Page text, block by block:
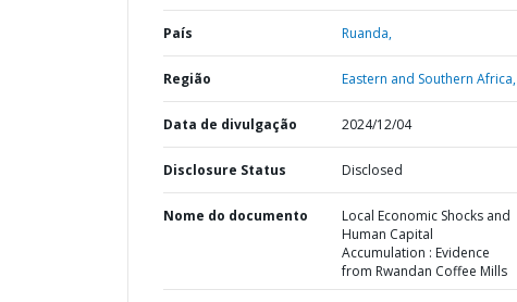
País Ruanda,
Região Eastern and Southern Africa,
Data de divulgação 2024/12/04
Disclosure Status Disclosed
Nome do documento
Local Economic Shocks and
Human Capital
Accumulation : Evidence
from Rwandan Coffee Mills